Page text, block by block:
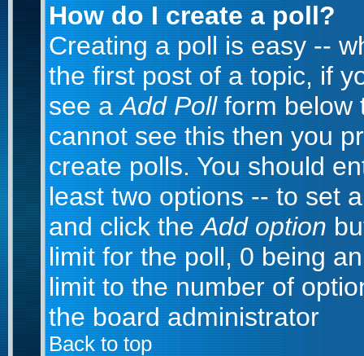
How do I create a poll?
Creating a poll is easy --
the first post of a topic, if
see aAdd Pollform below
cannot see this then you
create polls. You should
least two options -- to set
and click theAdd option
limit for the poll, 0 being
limit to the number of
the board administrator
Back to top